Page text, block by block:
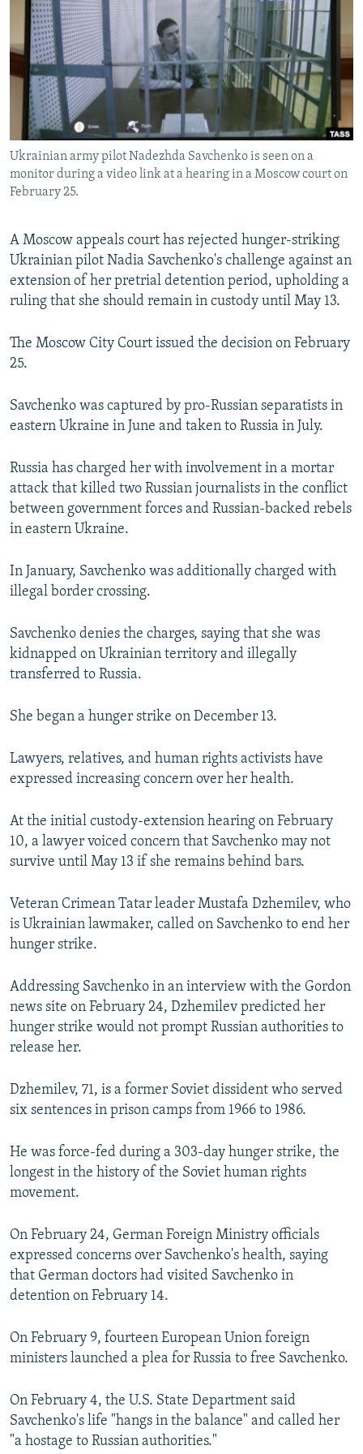
SERBIA
RFE/RL INVESTIGATES
SCHEMES
SYSTEMA
NEWSLETTERS
WIDER EUROPE BY RIKARD JOZWIAK
THE RUNDOWN
PODCASTS
MAJLIS
SHARE TIPS SECURELY
BYPASS BLOCKING
ABOUT RFE/RL
CONTACT US
Subscribe
FOLLOW US
Ukrainian army pilot Nadezhda Savchenko is seen on a
monitor during a video link at a hearing in a Moscow court on
February 25.
A Moscow appeals court has rejected hunger-striking
Ukrainian pilot Nadia Savchenko's challenge against an
extension of her pretrial detention period, upholding a
ruling that she should remain in custody until May 13.
The Moscow City Court issued the decision on February
25.
Savchenko was captured by pro-Russian separatists in
eastern Ukraine in June and taken to Russia in July.
Russia has charged her with involvement in a mortar
attack that killed two Russian journalists in the conflict
between government forces and Russian-backed rebels
in eastern Ukraine.
In January, Savchenko was additionally charged with
illegal border crossing.
Savchenko denies the charges, saying that she was
kidnapped on Ukrainian territory and illegally
transferred to Russia.
She began a hunger strike on December 13.
Lawyers, relatives, and human rights activists have
expressed increasing concern over her health.
At the initial custody-extension hearing on February
10, a lawyer voiced concern that Savchenko may not
survive until May 13 if she remains behind bars.
Veteran Crimean Tatar leader Mustafa Dzhemilev, who
is Ukrainian lawmaker, called on Savchenko to end her
hunger strike.
Addressing Savchenko in an interview with the Gordon
news site on February 24, Dzhemilev predicted her
hunger strike would not prompt Russian authorities to
release her.
Dzhemilev, 71, is a former Soviet dissident who served
six sentences in prison camps from 1966 to 1986.
He was force-fed during a 303-day hunger strike, the
longest in the history of the Soviet human rights
movement.
On February 24, German Foreign Ministry officials
expressed concerns over Savchenko's health, saying
that German doctors had visited Savchenko in
detention on February 14.
On February 9, fourteen European Union foreign
ministers launched a plea for Russia to free Savchenko.
On February 4, the U.S. State Department said
Savchenko's life "hangs in the balance" and called her
"a hostage to Russian authorities."